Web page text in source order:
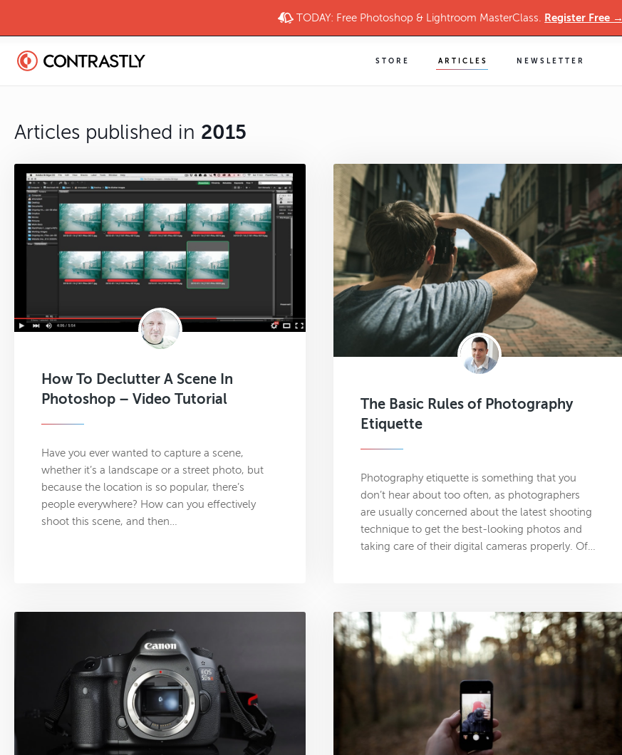
TODAY: Free Photoshop & Lightroom MasterClass. Register Free →
STORE ARTICLES NEWSLETTER
Articles published in 2015
How To Declutter A Scene In
Photoshop – Video Tutorial
Have you ever wanted to capture a scene,
whether it’s a landscape or a street photo, but
because the location is so popular, there’s
people everywhere? How can you effectively
shoot this scene, and then…
The Basic Rules of Photography
Etiquette
Photography etiquette is something that you
don’t hear about too often, as photographers
are usually concerned about the latest shooting
technique to get the best-looking photos and
taking care of their digital cameras properly. Of…